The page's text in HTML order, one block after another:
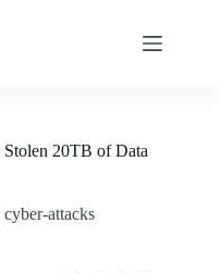
20TB of Data
cyber-attacks